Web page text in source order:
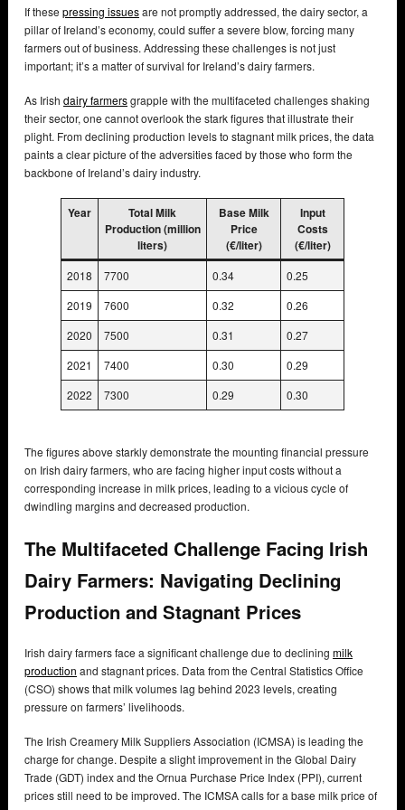
If these pressing issuesare not promptly addressed, the dairy sector, a
pillar of Ireland’s economy, could suffer a severe blow, forcing many
farmers out of business. Addressing these challenges is not just
important; it’s a matter of survival for Ireland’s dairy farmers.
As Irish dairy farmersgrapple with the multifaceted challenges shaking
their sector, one cannot overlook the stark figures that illustrate their
plight. From declining production levels to stagnant milk prices, the data
paints a clear picture of the adversities faced by those who form the
backbone of Ireland’s dairy industry.
Year
Total Milk
Production (million
liters)
Base Milk
Price
(€/liter)
Input
Costs
(€/liter)
2018 7700 0.34
0.25
2019
7600 0.32
0.26
2020
7500 0.31
0.27
2021
7400 0.30
0.29
2022
7300 0.29 0.30
The figures above starkly demonstrate the mounting financial pressure
on Irish dairy farmers, who are facing higher input costs without a
corresponding increase in milk prices, leading to a vicious cycle of
dwindling margins and decreased production.
The Multifaceted Challenge Facing Irish
Dairy Farmers: Navigating Declining
Production and Stagnant Prices
Irish dairy farmers face a significant challenge due to declining milk
production and stagnant prices. Data from the Central Statistics Office
(CSO) shows that milk volumes lag behind 2023 levels, creating
pressure on farmers’ livelihoods.
The Irish Creamery Milk Suppliers Association (ICMSA) is leading the
charge for change. Despite a slight improvement in the Global Dairy
Trade (GDT) index and the Ornua Purchase Price Index (PPI), current
prices still need to be improved. The ICMSA calls for a base milk price of